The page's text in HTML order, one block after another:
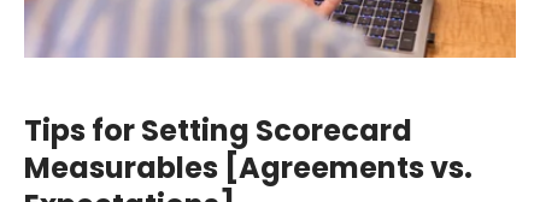
Tips for Setting Scorecard
Measurables [Agreements vs.